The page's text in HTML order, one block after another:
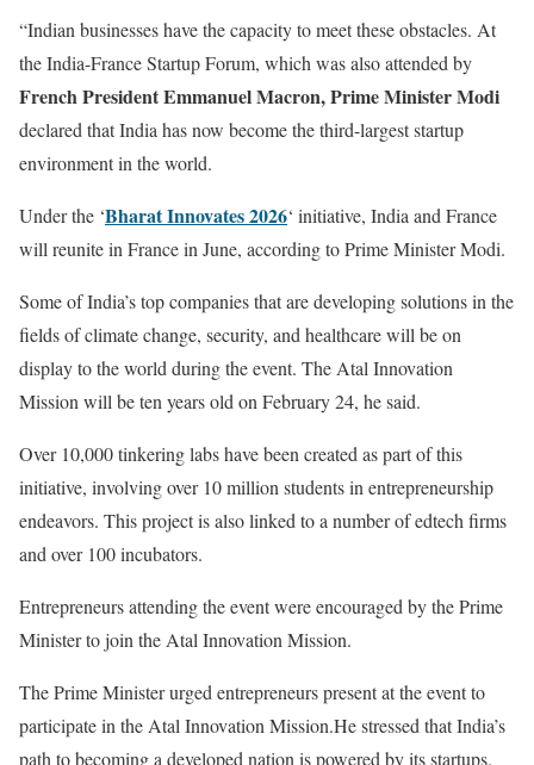
“Indian businesses have the capacity to meet these obstacles. At
the India-France Startup Forum, which was also attended by
French President Emmanuel Macron, Prime Minister Modi
declared that India has now become the third-largest startup
environment in the world.
Under the ‘Bharat Innovates 2026‘ initiative, India and France
will reunite in France in June, according to Prime Minister Modi.
Some of India’s top companies that are developing solutions in the
fields of climate change, security, and healthcare will be on
display to the world during the event. The Atal Innovation
Mission will be ten years old on February 24, he said.
Over 10,000 tinkering labs have been created as part of this
initiative, involving over 10 million students in entrepreneurship
endeavors. This project is also linked to a number of edtech firms
and over 100 incubators.
Entrepreneurs attending the event were encouraged by the Prime
Minister to join the Atal Innovation Mission.
The Prime Minister urged entrepreneurs present at the event to
participate in the Atal Innovation Mission.He stressed that India’s
path to becoming a developed nation is powered by its startups.